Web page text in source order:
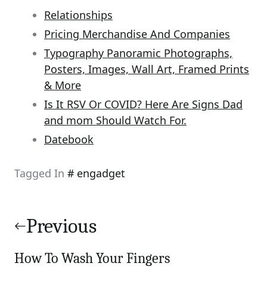
Relationships
Pricing Merchandise And Companies
Typography Panoramic Photographs,
Posters, Images, Wall Art, Framed Prints
& More
Is It RSV Or COVID? Here Are Signs Dad
and mom Should Watch For.
Datebook
Tagged In engadget
navigation
Previous
How To Wash Your Fingers